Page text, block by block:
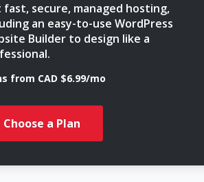
fast, secure, managed hosting,
an easy-to-use WordPress
Builder to design like a
from CAD $6.99/mo
Choose a Plan